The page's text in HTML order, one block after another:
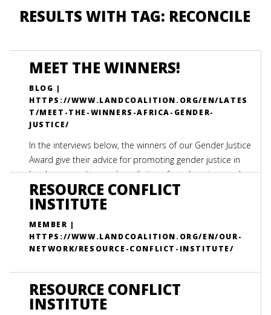
RESULTS WITH TAG: RECONCILE
MEET THE WINNERS!
BLOG |
HTTPS://WWW.LANDCOALITION.ORG/EN/LATES
T/MEET-THE-WINNERS-AFRICA-GENDER-
JUSTICE/
In the interviews below, the winners of our Gender Justice
Award give their advice for promoting gender justice in
local communities and predictions for advancing gender
justice in the African Continent over the next decade.
RESOURCE CONFLICT
INSTITUTE
MEMBER |
HTTPS://WWW.LANDCOALITION.ORG/EN/OUR-
NETWORK/RESOURCE-CONFLICT-INSTITUTE/
RESOURCE CONFLICT
INSTITUTE